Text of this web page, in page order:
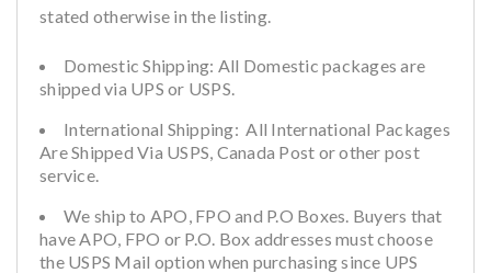
stated otherwise in the listing.
Domestic Shipping: All Domestic packages are
shipped via UPS or USPS.
International Shipping: All International Packages
Are Shipped Via USPS, Canada Post or other post
service.
We ship to APO, FPO and P.O Boxes. Buyers that
have APO, FPO or P.O. Box addresses must choose
the USPS Mail option when purchasing since UPS